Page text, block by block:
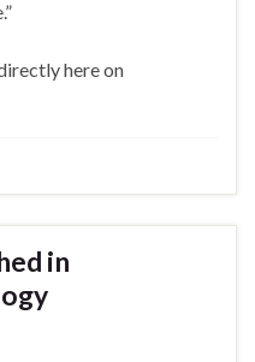
here on
in